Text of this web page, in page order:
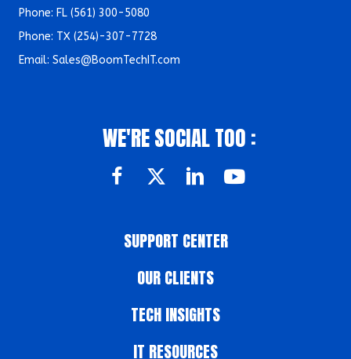
Phone: FL (561) 300-5080
Phone: TX (254)-307-7728
Email: Sales@BoomTechIT.com
WE'RE SOCIAL TOO :
SUPPORT CENTER
OUR CLIENTS
TECH INSIGHTS
IT RESOURCES